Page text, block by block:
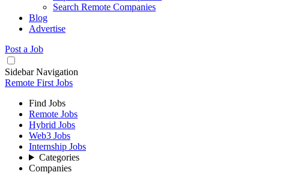
Search Remote Companies
Blog
Advertise
Post a Job
Sidebar Navigation
Remote First Jobs
Find Jobs
Remote Jobs
Hybrid Jobs
Web3 Jobs
Internship Jobs
Categories
Companies